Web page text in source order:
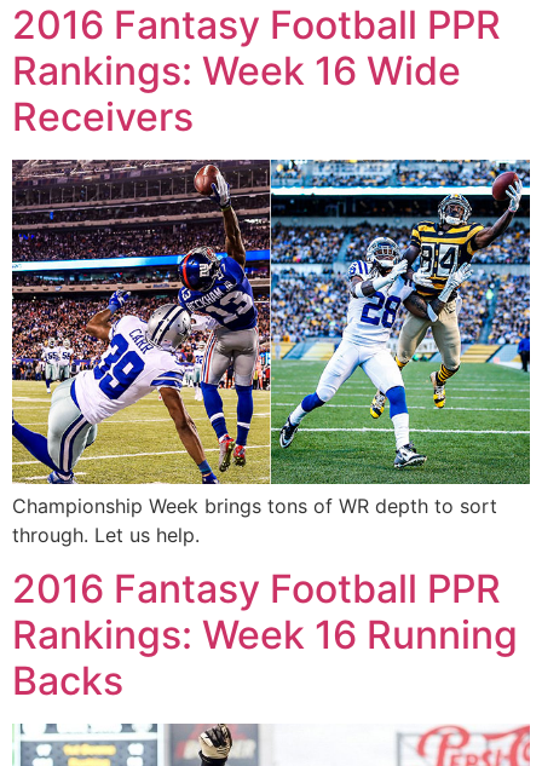
2016 Fantasy Football PPR
Rankings: Week 16 Wide
Receivers
Championship Week brings tons of WR depth to sort
through. Let us help.
2016 Fantasy Football PPR
Rankings: Week 16 Running
Backs